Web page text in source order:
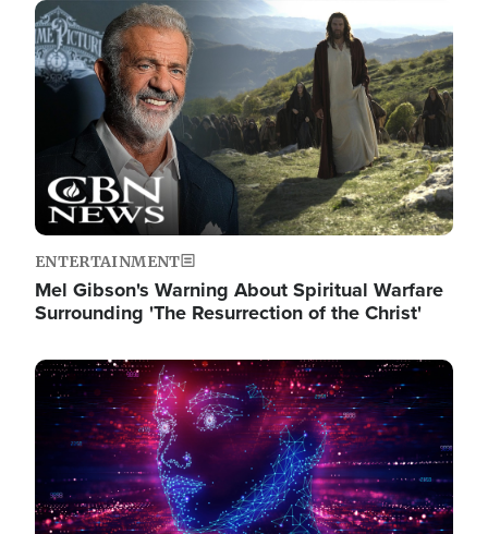
Image
ENTERTAINMENT
Mel Gibson's Warning About Spiritual Warfare
Surrounding 'The Resurrection of the Christ'
Image